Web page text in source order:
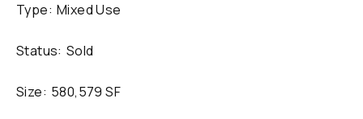
Type: Mixed Use
Status: Sold
Size: 580,579 SF